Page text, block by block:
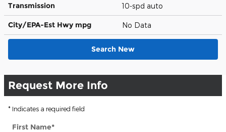
Transmission 10-spd auto
City/EPA-Est Hwy mpg No Data
Search New
Request More Info
* Indicates a required field
First Name*